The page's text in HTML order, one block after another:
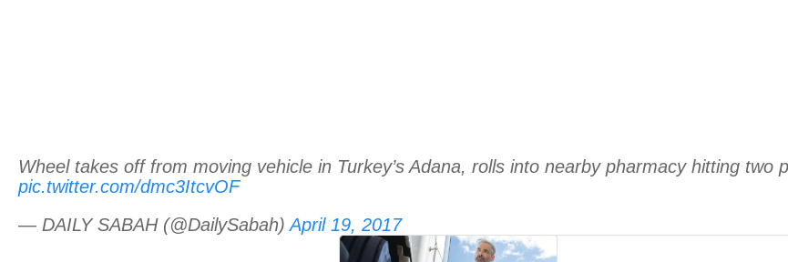
Wheel takes off from moving vehicle in Turkey’s Adana, rolls into nearby pharmacy hitting two
pic.twitter.com/dmc3ItcvOF
— DAILY SABAH (@DailySabah)April 19, 2017